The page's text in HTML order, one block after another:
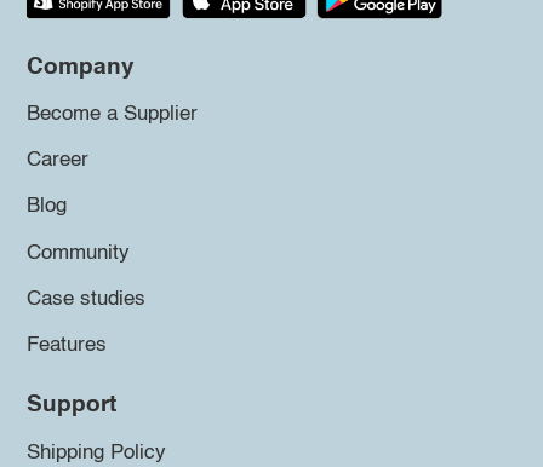
Company
Become a Supplier
Career
Blog
Community
Case studies
Features
Support
Shipping Policy